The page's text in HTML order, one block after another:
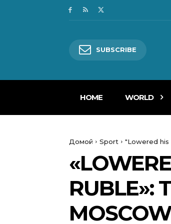
SUBSCRIBE
HOME WORLD
Домой Sport "Lowered
RUBLE»: